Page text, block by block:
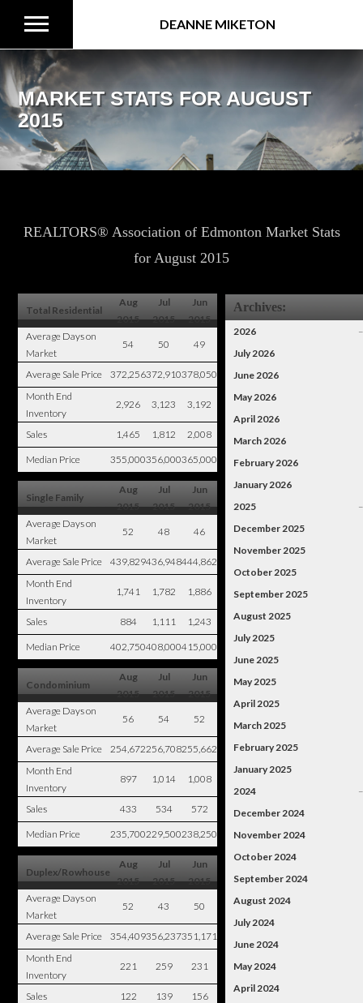
DEANNE MIKETON
MARKET STATS FOR AUGUST
2015
REALTORS® Association of Edmonton Market Stats
for August 2015
Total Residential
Aug
2015
Jul
2015
Jun
2015
Average Days on
Market
54 50 49
Average Sale Price 372,256372,910378,050
Month End
Inventory
2,926 3,123 3,192
Sales 1,465 1,812 2,008
Median Price 355,000356,000365,000
Single Family
Aug
2015
Jul
2015
Jun
2015
Average Days on
Market
52 48 46
Average Sale Price 439,829436,948444,862
Month End
Inventory
1,741 1,782 1,886
Sales 884 1,111 1,243
Median Price 402,750408,000415,000
Condominium
Aug
2015
Jul
2015
Jun
2015
Average Days on
Market
56 54 52
Average Sale Price 254,672256,708255,662
Month End
Inventory
897 1,014 1,008
Sales 433 534 572
Median Price 235,700229,500238,250
Duplex/Rowhouse
Aug
2015
Jul
2015
Jun
2015
Average Days on
Market
52 43 50
Average Sale Price 354,409356,237351,171
Month End
Inventory
221 259 231
Sales 122 139 156
Archives:
2026
–
July 2026
June 2026
May 2026
April 2026
March 2026
February 2026
January 2026
2025
–
December 2025
November 2025
October 2025
September 2025
August 2025
July 2025
June 2025
May 2025
April 2025
March 2025
February 2025
January 2025
2024
–
December 2024
November 2024
October 2024
September 2024
August 2024
July 2024
June 2024
May 2024
April 2024